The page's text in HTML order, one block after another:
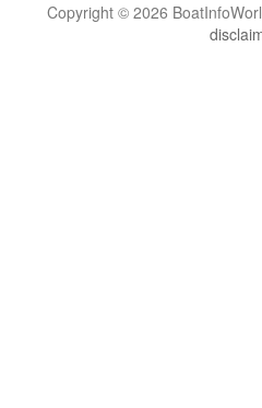
Copyright © 2026